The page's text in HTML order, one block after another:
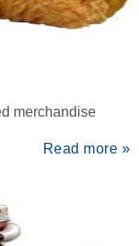
merchandise
Read more »